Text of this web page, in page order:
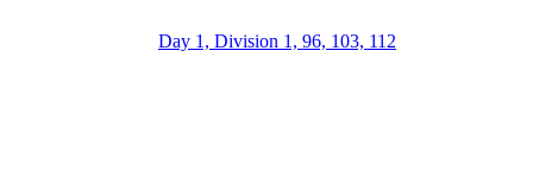
Day 1, Division 1, 96, 103, 112